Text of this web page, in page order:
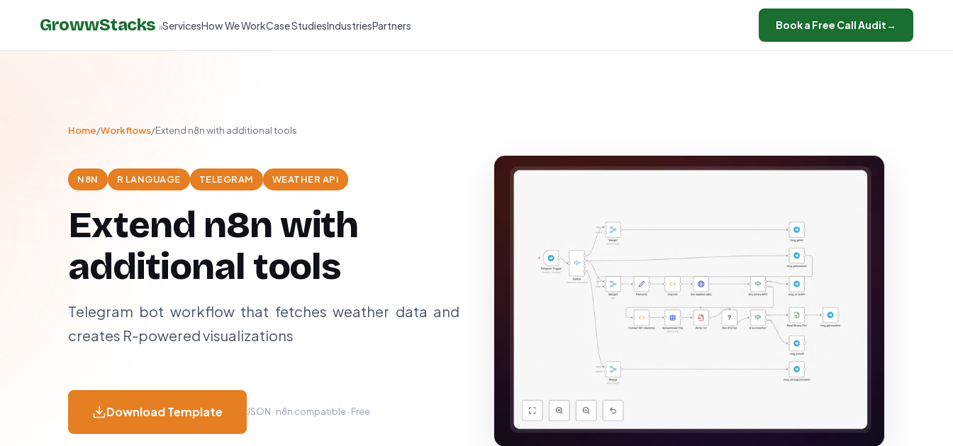
GrowwStacks »ServicesHow We WorkCase StudiesIndustriesPartners Book a Free Call Audit→
Home/Workflows/Extend n8n with additional tools
N8N R LANGUAGE TELEGRAM WEATHER API
Extend n8n with
additional tools
Telegram bot workflow that fetches weather data and
creates R-powered visualizations
Download Template JSON · n8n compatible · Free